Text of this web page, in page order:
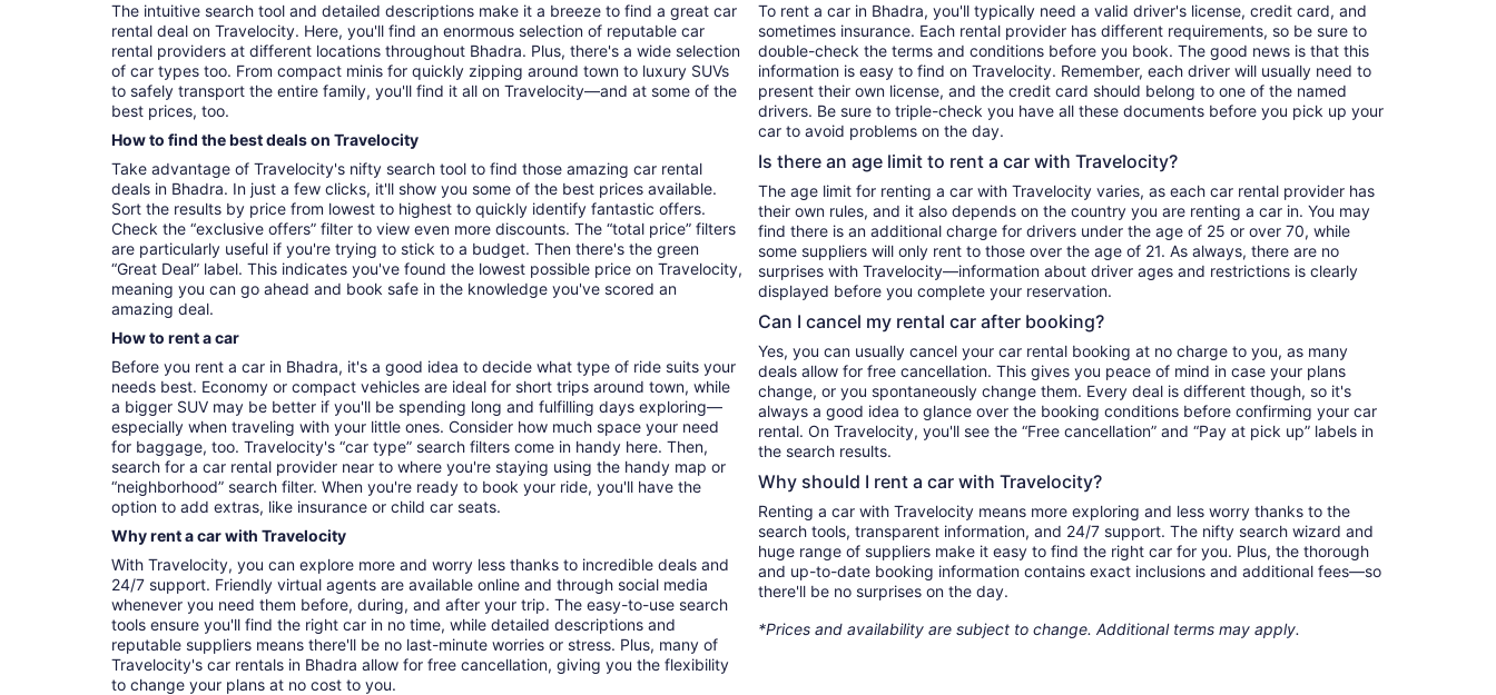
The intuitive search tool and detailed descriptions make it a breeze to find a great car
rental deal on Travelocity. Here, you'll find an enormous selection of reputable car
rental providers at different locations throughout Bhadra. Plus, there's a wide selection
of car types too. From compact minis for quickly zipping around town to luxury SUVs
to safely transport the entire family, you'll find it all on Travelocity—and at some of the
best prices, too.
How to find the best deals on Travelocity
Take advantage of Travelocity's nifty search tool to find those amazing car rental
deals in Bhadra. In just a few clicks, it'll show you some of the best prices available.
Sort the results by price from lowest to highest to quickly identify fantastic offers.
Check the “exclusive offers” filter to view even more discounts. The “total price” filters
are particularly useful if you're trying to stick to a budget. Then there's the green
“Great Deal” label. This indicates you've found the lowest possible price on Travelocity,
meaning you can go ahead and book safe in the knowledge you've scored an
amazing deal.
How to rent a car
Before you rent a car in Bhadra, it's a good idea to decide what type of ride suits your
needs best. Economy or compact vehicles are ideal for short trips around town, while
a bigger SUV may be better if you'll be spending long and fulfilling days exploring—
especially when traveling with your little ones. Consider how much space your need
for baggage, too. Travelocity's “car type” search filters come in handy here. Then,
search for a car rental provider near to where you're staying using the handy map or
“neighborhood” search filter. When you're ready to book your ride, you'll have the
option to add extras, like insurance or child car seats.
Why rent a car with Travelocity
With Travelocity, you can explore more and worry less thanks to incredible deals and
24/7 support. Friendly virtual agents are available online and through social media
whenever you need them before, during, and after your trip. The easy-to-use search
tools ensure you'll find the right car in no time, while detailed descriptions and
reputable suppliers means there'll be no last-minute worries or stress. Plus, many of
Travelocity's car rentals in Bhadra allow for free cancellation, giving you the flexibility
to change your plans at no cost to you.
To rent a car in Bhadra, you'll typically need a valid driver's license, credit card, and
sometimes insurance. Each rental provider has different requirements, so be sure to
double-check the terms and conditions before you book. The good news is that this
information is easy to find on Travelocity. Remember, each driver will usually need to
present their own license, and the credit card should belong to one of the named
drivers. Be sure to triple-check you have all these documents before you pick up your
car to avoid problems on the day.
Is there an age limit to rent a car with Travelocity?
The age limit for renting a car with Travelocity varies, as each car rental provider has
their own rules, and it also depends on the country you are renting a car in. You may
find there is an additional charge for drivers under the age of 25 or over 70, while
some suppliers will only rent to those over the age of 21. As always, there are no
surprises with Travelocity—information about driver ages and restrictions is clearly
displayed before you complete your reservation.
Can I cancel my rental car after booking?
Yes, you can usually cancel your car rental booking at no charge to you, as many
deals allow for free cancellation. This gives you peace of mind in case your plans
change, or you spontaneously change them. Every deal is different though, so it's
always a good idea to glance over the booking conditions before confirming your car
rental. On Travelocity, you'll see the “Free cancellation” and “Pay at pick up” labels in
the search results.
Why should I rent a car with Travelocity?
Renting a car with Travelocity means more exploring and less worry thanks to the
search tools, transparent information, and 24/7 support. The nifty search wizard and
huge range of suppliers make it easy to find the right car for you. Plus, the thorough
and up-to-date booking information contains exact inclusions and additional fees—so
there'll be no surprises on the day.
*Prices and availability are subject to change. Additional terms may apply.